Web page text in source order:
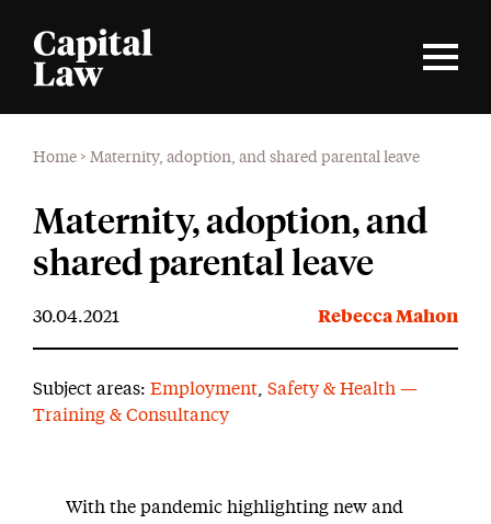
Home > Maternity, adoption, and shared parental leave
Maternity, adoption, and
shared parental leave
30.04.2021 Rebecca Mahon
Subject areas: Employment Safety & Health —
Training & Consultancy
With the pandemic highlighting new and